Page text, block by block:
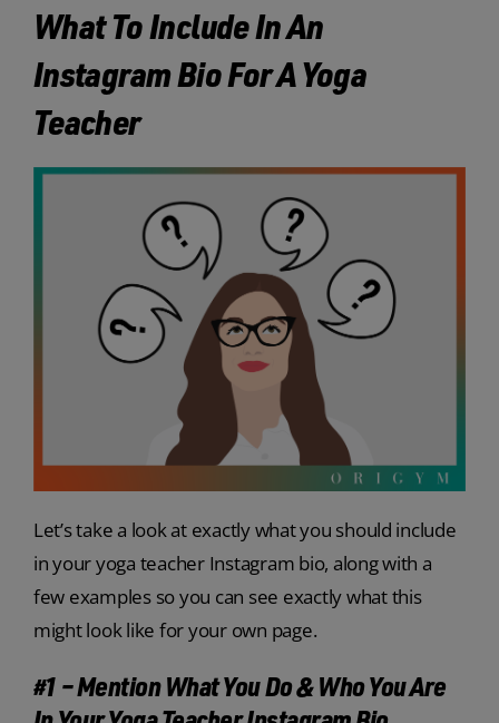
What To Include In An
Instagram Bio For A Yoga
Teacher
Let’s take a look at exactly what you should include
in your yoga teacher Instagram bio, along with a
few examples so you can see exactly what this
might look like for your own page.
#1 – Mention What You Do & Who You Are